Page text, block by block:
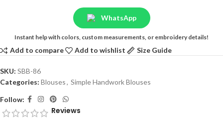
WhatsApp
Instant help with colors, custom measurements, or embroidery details!
Add to compare Add to wishlist Size Guide
SKU: SBB-86
Categories: Blouses, Simple Handwork Blouses
Follow:
Reviews